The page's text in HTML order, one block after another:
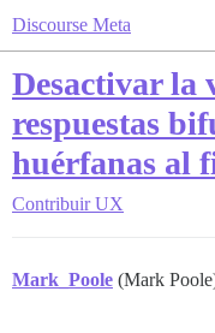
Discourse Meta
Desactivar la
respuestas
huérfanas al
Contribuir UX
Mark_Poole (Mark